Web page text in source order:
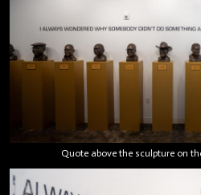
Quote above the sculpture on